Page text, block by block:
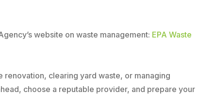
website on waste management: EPA Waste
clearing yard waste, or managing
choose a reputable provider, and prepare your